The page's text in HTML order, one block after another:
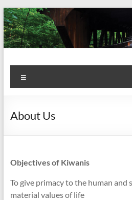
Skip
to
content
Kiwanis
Club of
Olmsted
Let's
Do
This!
About Us
Objectives of Kiwanis
To give primacy to the human
material values of life